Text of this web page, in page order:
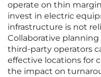
operate on thin
invest in electric
infrastructure is not
Collaborative
third-party operators
effective locations for
the impact on